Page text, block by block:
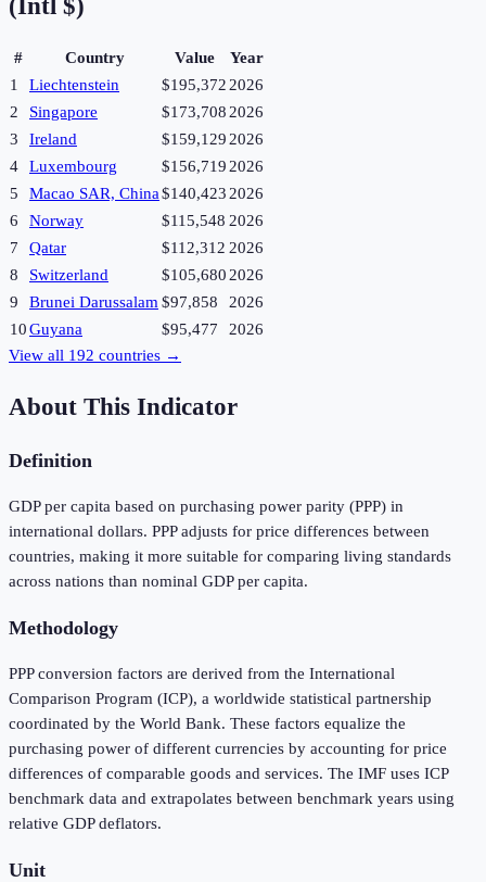
(Intl $)
# Country Value
Year
1
Liechtenstein $195,3722026
2
Singapore $173,7082026
3
Ireland $159,1292026
4
Luxembourg $156,7192026
5
Macao SAR, China$140,4232026
6
Norway $115,548 2026
7
Qatar $112,312 2026
8
Switzerland $105,6802026
9
Brunei Darussalam$97,858
2026
10Guyana $95,477
2026
View all 192 countries →
About This Indicator
Definition
GDP per capita based on purchasing power parity (PPP) in
international dollars. PPP adjusts for price differences between
countries, making it more suitable for comparing living standards
across nations than nominal GDP per capita.
Methodology
PPP conversion factors are derived from the International
Comparison Program (ICP), a worldwide statistical partnership
coordinated by the World Bank. These factors equalize the
purchasing power of different currencies by accounting for price
differences of comparable goods and services. The IMF uses ICP
benchmark data and extrapolates between benchmark years using
relative GDP deflators.
Unit